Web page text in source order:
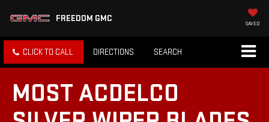
FREEDOM GMC SAVED
CLICK TO CALL DIRECTIONS SEARCH
MOST ACDELCO